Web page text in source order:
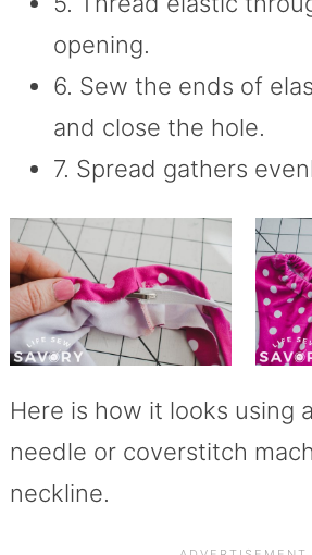
opening.
6. Sew the ends of
and close the hole.
7. Spread gathers
Here is how it looks using
needle or coverstitch
neckline.